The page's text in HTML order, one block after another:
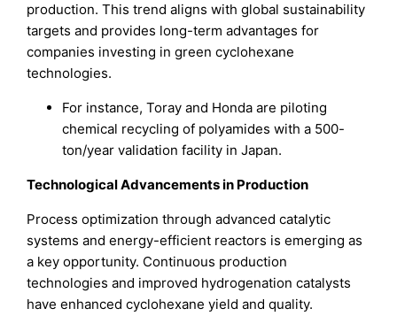
production. This trend aligns with global sustainability
targets and provides long-term advantages for
companies investing in green cyclohexane
technologies.
For instance, Toray and Honda are piloting
chemical recycling of polyamides with a 500-
ton/year validation facility in Japan.
Technological Advancements in Production
Process optimization through advanced catalytic
systems and energy-efficient reactors is emerging as
a key opportunity. Continuous production
technologies and improved hydrogenation catalysts
have enhanced cyclohexane yield and quality.